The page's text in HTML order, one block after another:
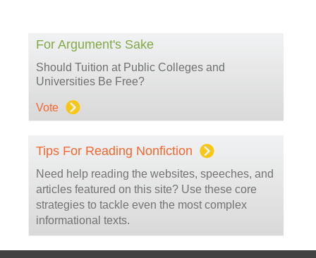
For Argument's Sake
Should Tuition at Public Colleges and
Universities Be Free?
Vote
Tips For Reading Nonfiction
Need help reading the websites, speeches, and
articles featured on this site? Use these core
strategies to tackle even the most complex
informational texts.